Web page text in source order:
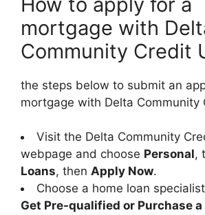
mortgage with
Community Credit
the steps below to submit an
mortgage with Delta Community
Visit the Delta Community
webpage and choose Personal,
Loans, then Apply Now.
Choose a home loan
Get Pre-qualified or Purchase a